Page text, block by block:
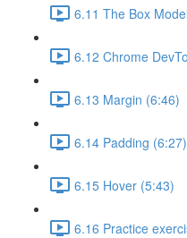
6.11 The Box
6.12 Chrome
6.13 Margin (6:46)
6.14 Padding (6:27)
6.15 Hover (5:43)
6.16 Practice